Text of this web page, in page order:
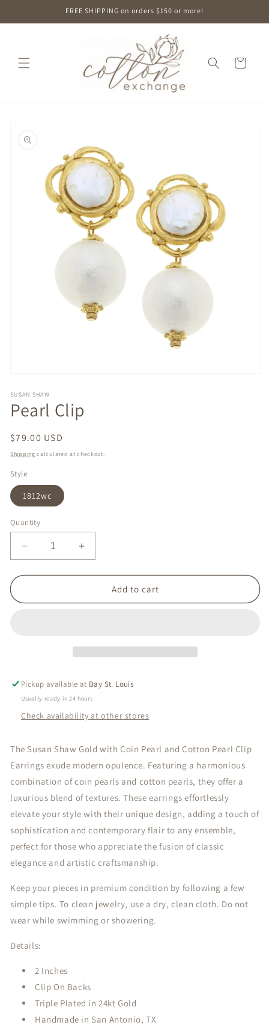
FREE SHIPPING on orders $150 or more!
Cart
information
1
in
modal
SUSAN SHAW
Pearl Clip
Regular
price
$79.00 USD
Shipping calculated at checkout.
Style
1812wc
Quantity
Decrease
quantity
for
Clip
Increase
quantity
for
Clip
Add to cart
Pickup available at Bay St. Louis
Usually ready in 24 hours
Check availability at other stores
The Susan Shaw Gold with Coin Pearl and Cotton Pearl Clip
Earrings exude modern opulence. Featuring a harmonious
combination of coin pearls and cotton pearls, they offer a
luxurious blend of textures. These earrings effortlessly
elevate your style with their unique design, adding a touch of
sophistication and contemporary flair to any ensemble,
perfect for those who appreciate the fusion of classic
elegance and artistic craftsmanship.
Keep your pieces in premium condition by following a few
simple tips. To clean jewelry, use a dry, clean cloth. Do not
wear while swimming or showering.
Details:
2 Inches
Clip On Backs
Triple Plated in 24kt Gold
Handmade in San Antonio, TX